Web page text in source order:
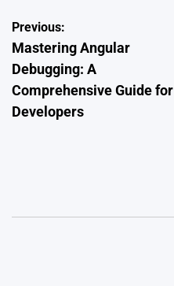
Post
navigation
Previous:
Mastering Angular
Debugging: A
Comprehensive Guide for
Developers